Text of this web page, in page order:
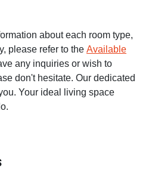
about each room type,
please refer to the Available
any inquiries or wish to
don't hesitate. Our dedicated
Your ideal living space